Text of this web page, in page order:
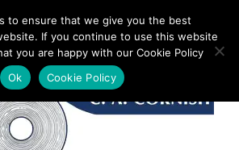
10 August, 2026
to ensure that we give you the best
If you continue to use this website
you are happy with our Cookie Policy
Ok
Cookie Policy